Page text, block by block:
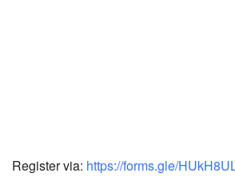
Register via: https://forms.gle/